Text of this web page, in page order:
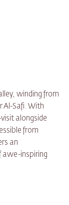
winding from
Al-Safi. With
alongside
from
an
awe-inspiring